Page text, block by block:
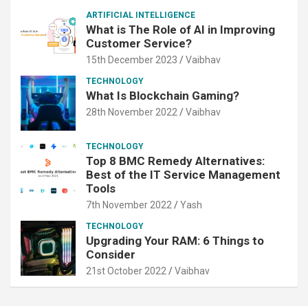
ARTIFICIAL INTELLIGENCE
What is The Role of AI in Improving
Customer Service?
15th December 2023 Vaibhav
TECHNOLOGY
What Is Blockchain Gaming?
28th November 2022 Vaibhav
TECHNOLOGY
Top 8 BMC Remedy Alternatives:
Best of the IT Service Management
Tools
7th November 2022 Yash
TECHNOLOGY
Upgrading Your RAM: 6 Things to
Consider
21st October 2022 Vaibhav